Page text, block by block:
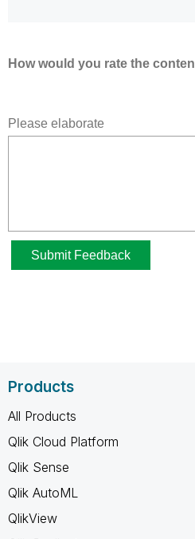
Products
All Products
Qlik Cloud Platform
Qlik Sense
Qlik AutoML
QlikView